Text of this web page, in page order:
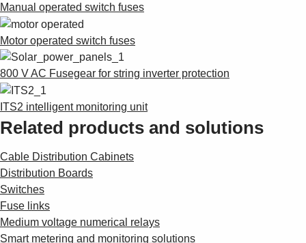
Manual operated switch fuses
Motor operated switch fuses
800 V AC Fusegear for string inverter protection
ITS2 intelligent monitoring unit
Related products and solutions
Cable Distribution Cabinets
Distribution Boards
Switches
Fuse links
Medium voltage numerical relays
Smart metering and monitoring solutions